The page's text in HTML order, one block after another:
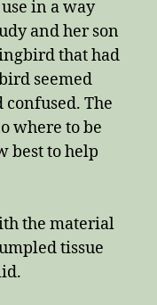
in a way
and her son
that had
seemed
The
where to be
best to help
the material
tissue